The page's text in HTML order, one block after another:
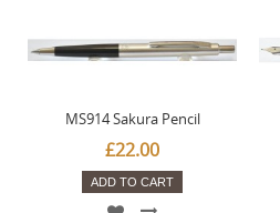
MS914 Sakura Pencil
£22.00
ADD TO CART